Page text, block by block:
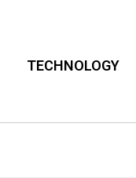
TECHNOLOGY